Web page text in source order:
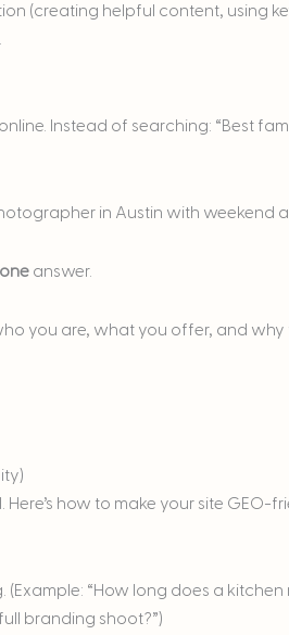
(creating helpful content, using
Instead of searching: “Best
in Austin with weekend
one answer.
you are, what you offer, and why
how to make your site GEO-
“How long does a kitchen
branding shoot?”)